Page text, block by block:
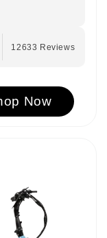
12633 Reviews
Now